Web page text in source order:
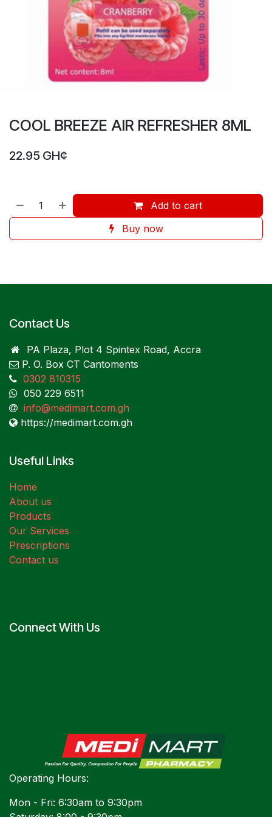
COOL BREEZE AIR REFRESHER 8ML
22.95 GH¢
Add to cart
Buy now
Contact Us
PA Plaza, Plot 4 Spintex Road, Accra
P. O. Box CT Cantoments
0302 810315
050 229 6511
info@medimart.com.gh
https://medimart.com.gh
Useful Links
Home
About us
Products
Our Services
Prescriptions
Contact us
Connect With Us
Operating Hours:
Mon - Fri: 6:30am to 9:30pm